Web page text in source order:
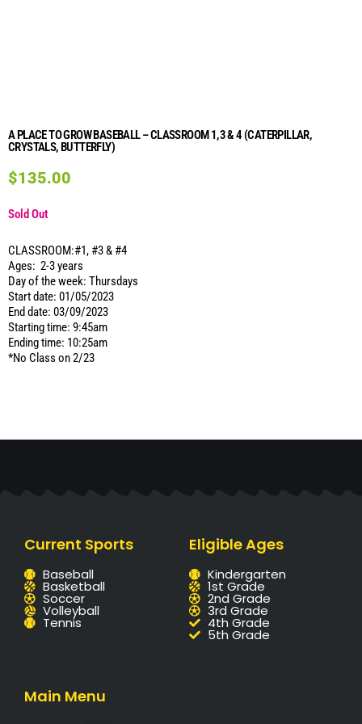
A PLACE TO GROW BASEBALL – CLASSROOM 1,3 & 4 (CATERPILLAR,
CRYSTALS, BUTTERFLY)
$135.00
Sold Out
CLASSROOM:#1, #3 & #4
Ages: 2-3 years
Day of the week: Thursdays
Start date: 01/05/2023
End date: 03/09/2023
Starting time: 9:45am
Ending time: 10:25am
*No Class on 2/23
Current Sports
Baseball
Basketball
Soccer
Volleyball
Tennis
Eligible Ages
Kindergarten
1st Grade
2nd Grade
3rd Grade
4th Grade
5th Grade
Main Menu